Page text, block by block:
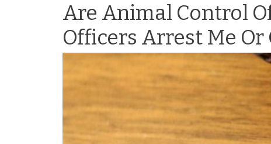
Are Animal Control
Officers Arrest Me Or